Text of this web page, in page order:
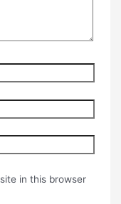
in this browser